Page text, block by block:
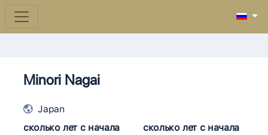
Minori Nagai
Japan
сколько лет с начала
сколько лет с начала